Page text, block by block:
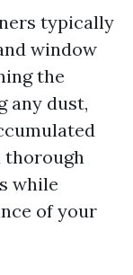
typically
window
the
any dust,
thorough
while
of your